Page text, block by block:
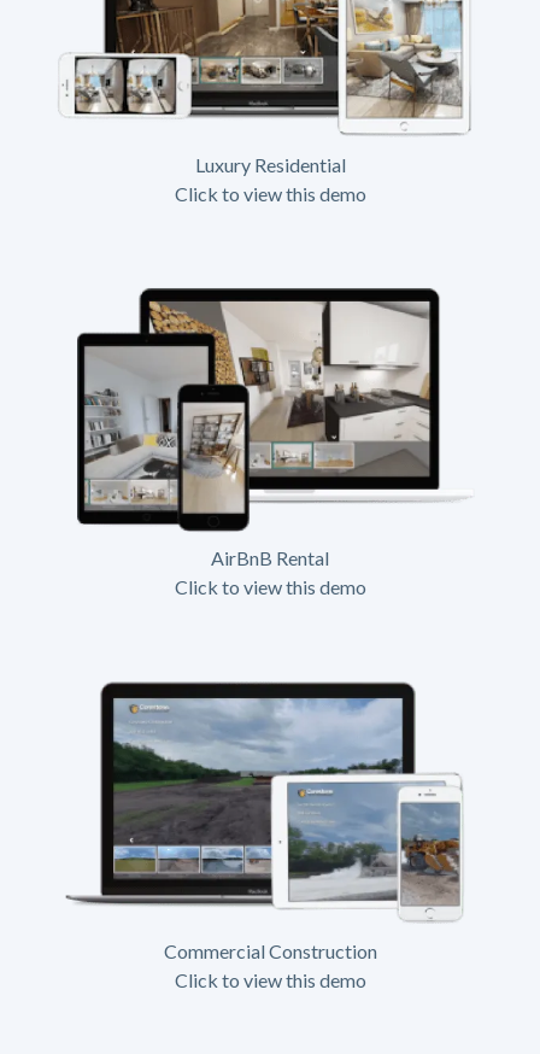
Luxury Residential
Click to view this demo
AirBnB Rental
Click to view this demo
Commercial Construction
Click to view this demo